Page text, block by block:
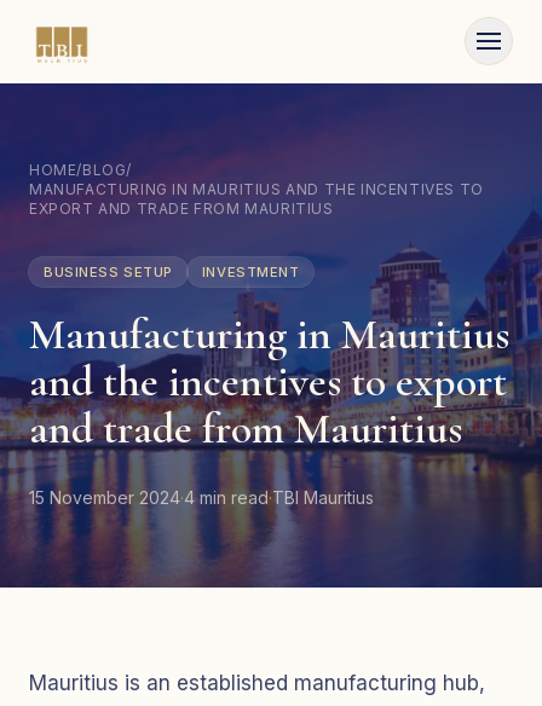
HOME/BLOG/
MANUFACTURING IN MAURITIUS AND THE INCENTIVES TO
EXPORT AND TRADE FROM MAURITIUS
BUSINESS SETUP INVESTMENT
Manufacturing in Mauritius
and the incentives to export
and trade from Mauritius
15 November 2024·4 min read·TBI Mauritius
Mauritius is an established manufacturing hub,